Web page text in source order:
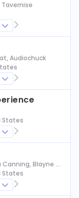
Tavernise
Audiochuck
States
Blayne Al
States